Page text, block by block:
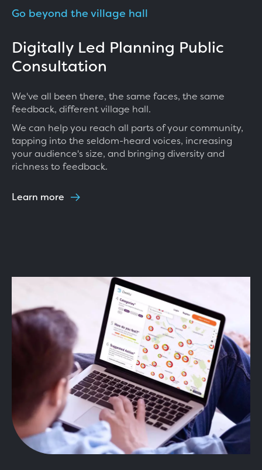
Go beyond the village hall
Digitally Led Planning Public
Consultation
We've all been there, the same faces, the same
feedback, different village hall.
We can help you reach all parts of your community,
tapping into the seldom-heard voices, increasing
your audience's size, and bringing diversity and
richness to feedback.
Learn more